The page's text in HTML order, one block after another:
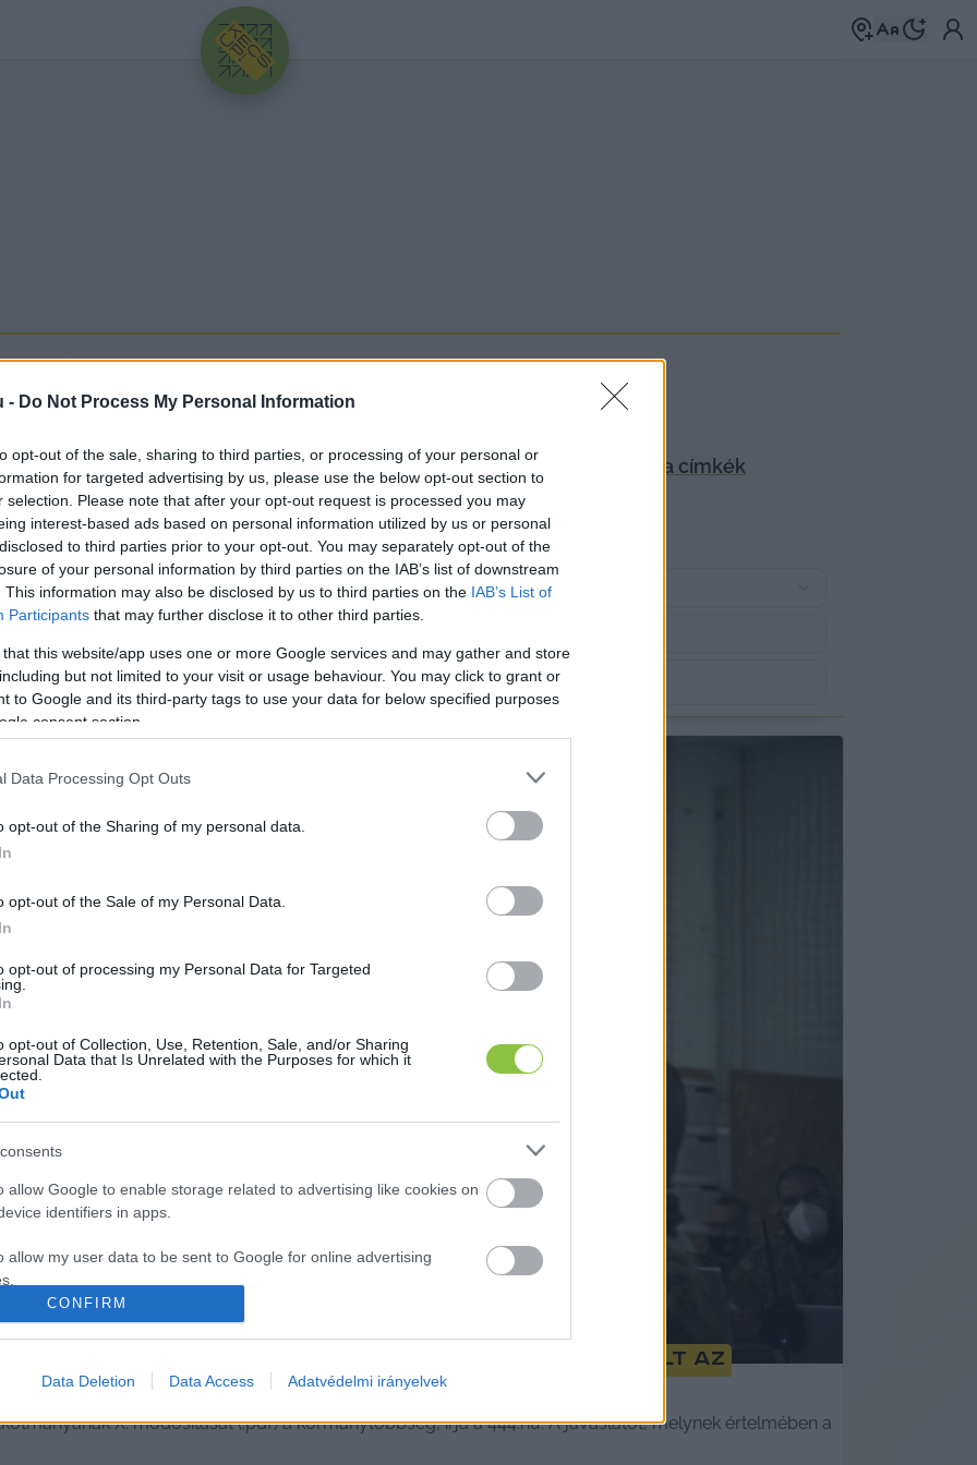
- Do Not Process My Personal Information
opt-out of the sale, sharing to third parties, or processing of your personal or
for targeted advertising by us, please use the below opt-out section to
selection. Please note that after your opt-out request is processed you may
interest-based ads based on personal information utilized by us or personal
to third parties prior to your opt-out. You may separately opt-out of the
of your personal information by third parties on the IAB’s list of downstream
This information may also be disclosed by us to third parties on the IAB’s List of
Participants that may further disclose it to other third parties.
that this website/app uses one or more Google services and may gather and store
but not limited to your visit or usage behaviour. You may click to grant or
to Google and its third-party tags to use your data for below specified purposes
consent section.
Data Processing Opt Outs
opt-out of the Sharing of my personal data.
opt-out of the Sale of my Personal Data.
opt-out of processing my Personal Data for Targeted
opt-out of Collection, Use, Retention, Sale, and/or Sharing
Data that Is Unrelated with the Purposes for which it
allow Google to enable storage related to advertising like cookies on
identifiers in apps.
allow my user data to be sent to Google for online advertising
allow Google to send me personalized advertising.
allow Google to enable storage related to analytics like cookies on
CONFIRM
Data Deletion Data Access Adatvédelmi irányelvek
HIRDETÉS
kapcsolódó legfrissebb hírek, cikkek és háttéranyagok.
Böngéssz a címkék
Sorrend
veszélyhelyzet nélkül, tizedjére módosult az
X. módosítását (.pdf) a kormánytöbbség, írja a 444.hu. A javaslatot, melynek értelmében a